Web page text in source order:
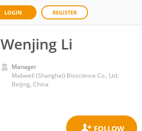
LOGIN REGISTER
Wenjing Li
Manager
Mabwell (Shanghai) Bioscience Co., Ltd.
Beijing, China